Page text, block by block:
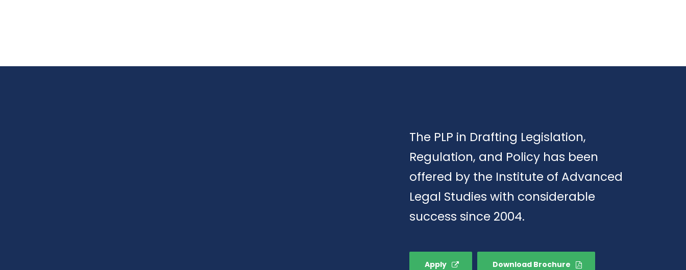
The PLP in Drafting Legislation,
Regulation, and Policy has been
offered by the Institute of Advanced
Legal Studies with considerable
success since 2004.
Apply Download Brochure